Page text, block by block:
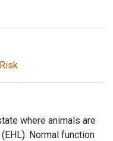
where animals are
Normal function